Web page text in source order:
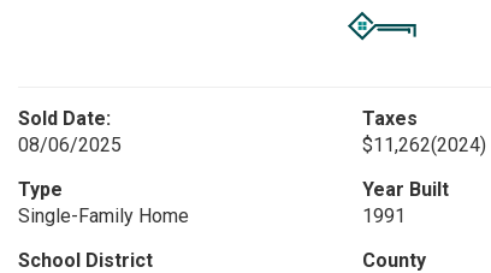
Sold Date:
08/06/2025
Taxes
$11,262(2024)
Type
Single-Family Home
Year Built
1991
School District
County